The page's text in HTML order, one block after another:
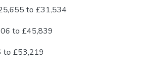
to £31,534
to £45,839
to £53,219